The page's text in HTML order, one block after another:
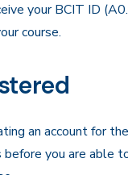
your BCIT ID
course.
an account for
you are able